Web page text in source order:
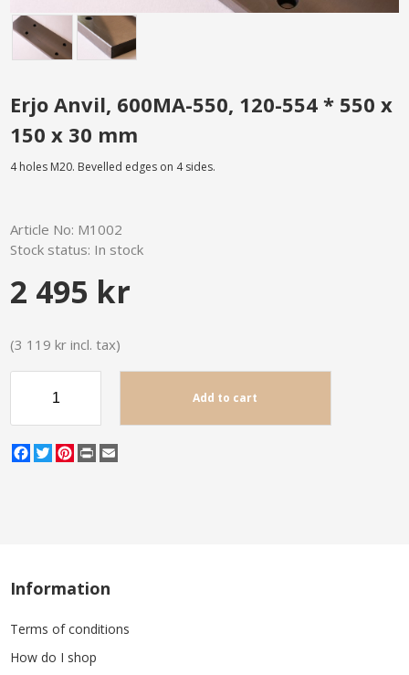
Erjo Anvil, 600MA-550, 120-554 * 550 x
150 x 30 mm
4 holes M20. Bevelled edges on 4 sides.
Article No: M1002
Stock status: In stock
2 495 kr
(3 119 kr incl. tax)
Add to cart
Facebook
TwitterPinterest
Print
Information
Terms of conditions
How do I shop